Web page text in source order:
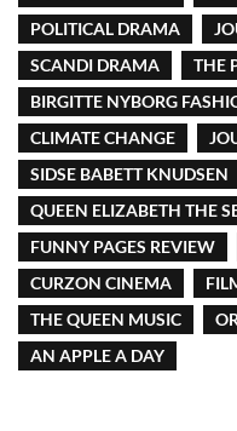
POLITICAL DRAMA
SCANDI DRAMA
THE
BIRGITTE NYBORG
CLIMATE CHANGE
SIDSE BABETT KNUDSEN
QUEEN ELIZABETH THE
FUNNY PAGES REVIEW
CURZON CINEMA
THE QUEEN MUSIC
AN APPLE A DAY